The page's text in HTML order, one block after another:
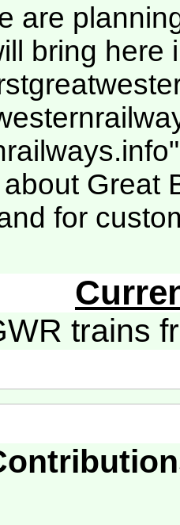
are
bring here
Great
for
trains